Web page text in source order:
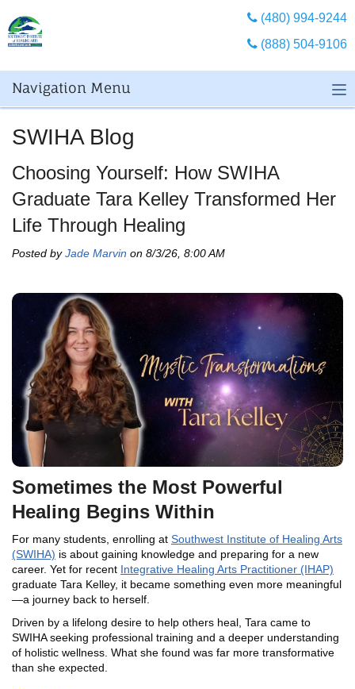
(480) 994-9244
(888) 504-9106
Navigation Menu
SWIHA Blog
Choosing Yourself: How SWIHA
Graduate Tara Kelley Transformed Her
Life Through Healing
Posted byJade Marvin on 8/3/26, 8:00 AM
Sometimes the Most Powerful
Healing Begins Within
For many students, enrolling at Southwest Institute of Healing Arts
(SWIHA) is about gaining knowledge and preparing for a new
career. Yet for recent Integrative Healing Arts Practitioner (IHAP)
graduate Tara Kelley, it became something even more meaningful
—a journey back to herself.
Driven by a lifelong desire to help others heal, Tara came to
SWIHA seeking professional training and a deeper understanding
of holistic wellness. What she found was far more transformative
than she expected.